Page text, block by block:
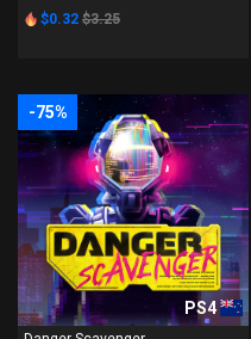
$0.32 $3.25
-75%
PS4